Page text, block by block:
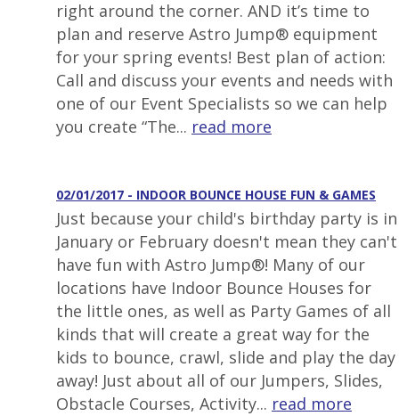
right around the corner. AND it’s time to
plan and reserve Astro Jump® equipment
for your spring events! Best plan of action:
Call and discuss your events and needs with
one of our Event Specialists so we can help
you create “The... read more
02/01/2017 - INDOOR BOUNCE HOUSE FUN & GAMES
Just because your child's birthday party is in
January or February doesn't mean they can't
have fun with Astro Jump®! Many of our
locations have Indoor Bounce Houses for
the little ones, as well as Party Games of all
kinds that will create a great way for the
kids to bounce, crawl, slide and play the day
away! Just about all of our Jumpers, Slides,
Obstacle Courses, Activity... read more